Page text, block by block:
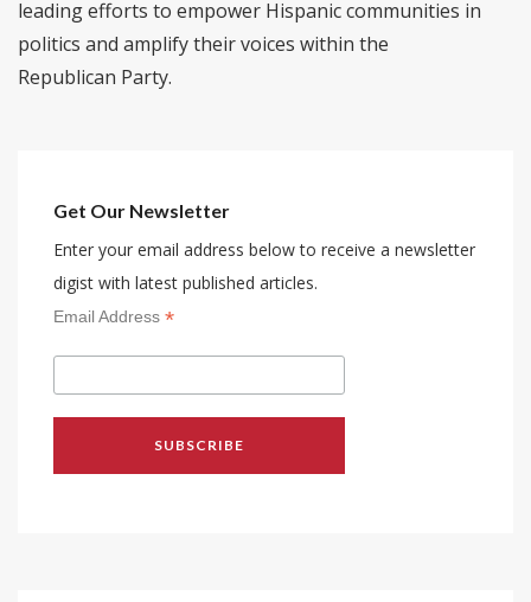
leading efforts to empower Hispanic communities in
politics and amplify their voices within the
Republican Party.
Get Our Newsletter
Enter your email address below to receive a newsletter
digist with latest published articles.
Email Address *